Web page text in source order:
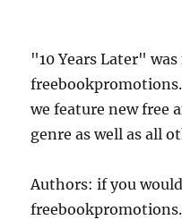
"10 Years Later"
we feature new free
genre as well as all
Authors: if you